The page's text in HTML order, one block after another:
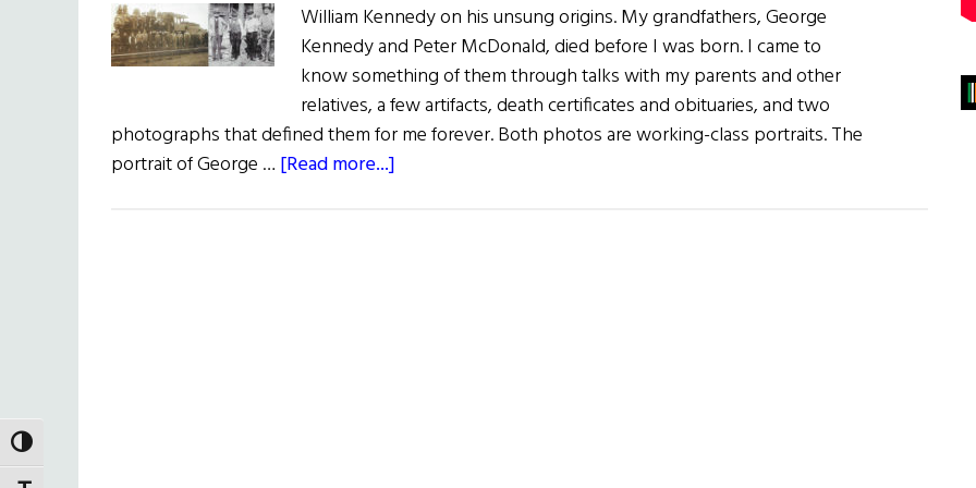
TOGGLE HIGH CONTRAST
William Kennedy on his unsung origins. My grandfathers, George
Kennedy and Peter McDonald, died before I was born. I came to
know something of them through talks with my parents and other
relatives, a few artifacts, death certificates and obituaries, and two
photographs that defined them for me forever. Both photos are working-class portraits. The
portrait of George … [Read more...]